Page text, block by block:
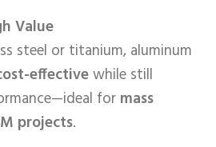
Value
steel or titanium, aluminum
effectivewhile still
for mass
projects.